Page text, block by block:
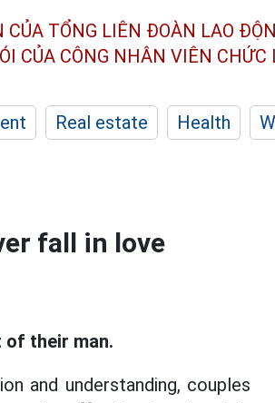
CỦA TỔNG LIÊN ĐOÀN LAO
CỦA CÔNG NHÂN VIÊN CHỨC
Real estate Health
fall in love
of their man.
and understanding, couples